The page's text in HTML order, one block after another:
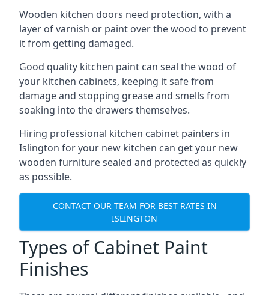
Wooden kitchen doors need protection, with a
layer of varnish or paint over the wood to prevent
it from getting damaged.
Good quality kitchen paint can seal the wood of
your kitchen cabinets, keeping it safe from
damage and stopping grease and smells from
soaking into the drawers themselves.
Hiring professional kitchen cabinet painters in
Islington for your new kitchen can get your new
wooden furniture sealed and protected as quickly
as possible.
CONTACT OUR TEAM FOR BEST RATES IN
ISLINGTON
Types of Cabinet Paint
Finishes